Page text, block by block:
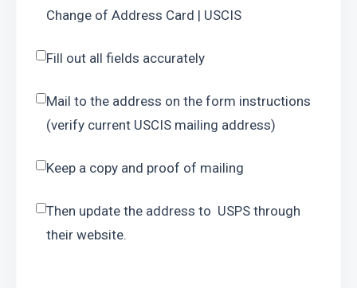
Change of Address Card | USCIS
Fill out all fields accurately
Mail to the address on the form instructions
(verify current USCIS mailing address)
Keep a copy and proof of mailing
Then update the address to  USPS through
their website.